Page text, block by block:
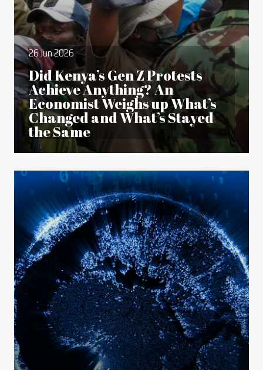
26 Jun 2026
Did Kenya’s Gen Z Protests
Achieve Anything? An
Economist Weighs up What’s
Changed and What’s Stayed
the Same